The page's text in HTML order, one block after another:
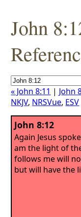
John
« John 8:11 | John
NKJV, NRSVue, ESV
John 8:12
Again Jesus
am the light of
follows me will
but will have the